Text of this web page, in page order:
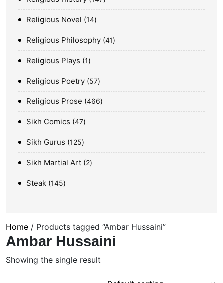
Religious Novel 14
Religious Philosophy 41
Religious Plays 1
Religious Poetry 57
Religious Prose 466
Sikh Comics 47
Sikh Gurus 125
Sikh Martial Art 2
Steak 145
Home / Products tagged “Ambar Hussaini”
Ambar Hussaini
Showing the single result